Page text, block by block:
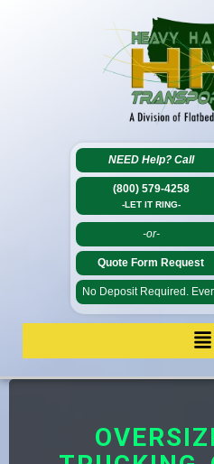
NEED Help? Call
(800) 579-4258
-LET IT RING-
-or-
Quote Form Request
No Deposit Required.